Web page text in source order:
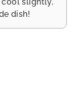
cool slightly,
dish!